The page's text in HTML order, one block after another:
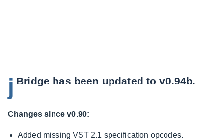
j Bridge has been updated to v0.94b.
Changes since v0.90:
Added missing VST 2.1 specification opcodes.